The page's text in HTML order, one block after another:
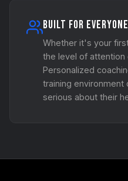
Built for Everyone
Whether it's your
the level of attention
Personalized
training environment
serious about their